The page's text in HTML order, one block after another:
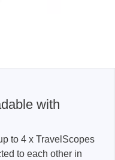
with
to 4 x TravelScopes
to each other in